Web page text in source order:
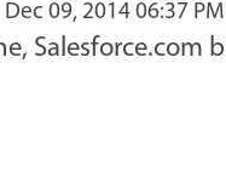
Dec 09, 2014 06:37 PM